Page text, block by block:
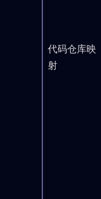
代码仓库映
射